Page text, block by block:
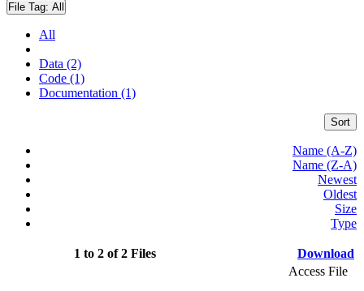
File Tag: All
All
Data (2)
Code (1)
Documentation (1)
Sort
Name (A-Z)
Name (Z-A)
Newest
Oldest
Size
Type
1 to 2 of 2 Files Download
Access File